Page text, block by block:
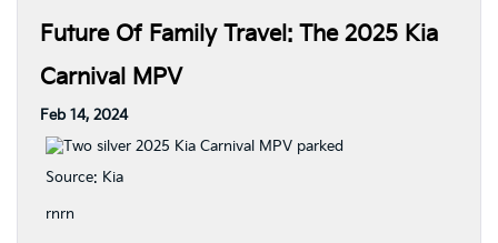
Future Of Family Travel: The 2025 Kia
Carnival MPV
Feb 14, 2024
Source: Kia
rnrn